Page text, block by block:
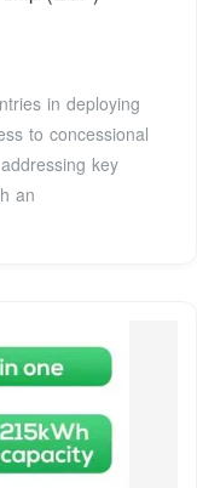
in deploying
to concessional
key
an